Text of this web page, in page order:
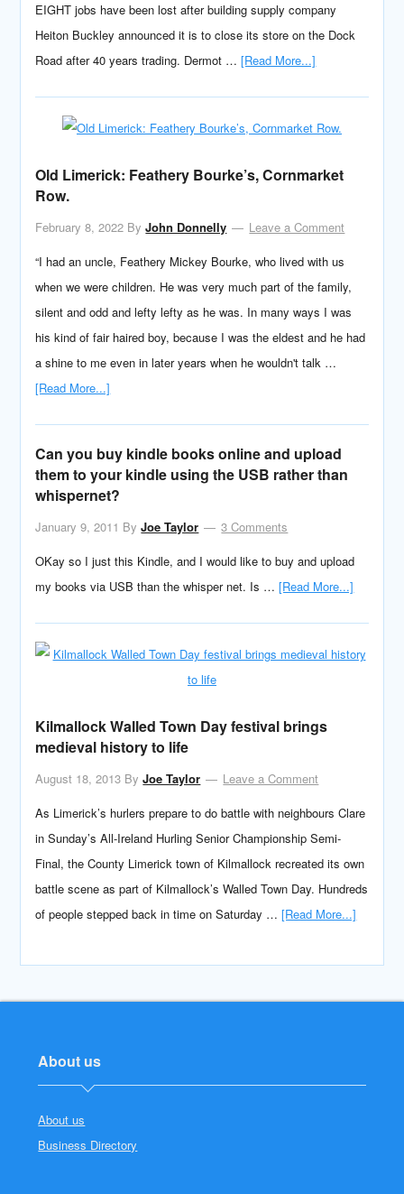
EIGHT jobs have been lost after building supply company
Heiton Buckley announced it is to close its store on the Dock
Road after 40 years trading. Dermot …[Read More...]
Old Limerick: Feathery Bourke’s, Cornmarket
Row.
February 8, 2022 ByJohn Donnelly
Leave a Comment
“I had an uncle, Feathery Mickey Bourke, who lived with us
when we were children. He was very much part of the family,
silent and odd and lefty lefty as he was. In many ways I was
his kind of fair haired boy, because I was the eldest and he had
a shine to me even in later years when he wouldn't talk …
[Read More...]
Can you buy kindle books online and upload
them to your kindle using the USB rather than
whispernet?
January 9, 2011 ByJoe Taylor
3 Comments
OKay so I just this Kindle, and I would like to buy and upload
my books via USB than the whisper net. Is …[Read More...]
Kilmallock Walled Town Day festival brings
medieval history to life
August 18, 2013 ByJoe Taylor
Leave a Comment
As Limerick’s hurlers prepare to do battle with neighbours Clare
in Sunday’s All-Ireland Hurling Senior Championship Semi-
Final, the County Limerick town of Kilmallock recreated its own
battle scene as part of Kilmallock’s Walled Town Day. Hundreds
of people stepped back in time on Saturday …[Read More...]
About us
About us
Business Directory